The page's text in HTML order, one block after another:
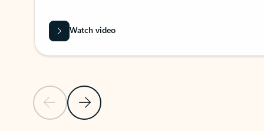
Previous SlideNext Slide
Watch video